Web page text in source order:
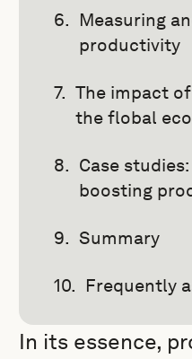
Measuring
productivity
The impact
the flobal
Case
boosting
Summary
Frequently
In its essence,